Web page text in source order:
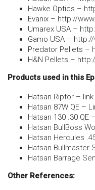
Hawke Optics –
Evanix – http://
Umarex USA –
Gamo USA –
Predator Pellets –
H&N Pellets –
Products used in this
Hatsan Riptor – link
Hatsan 87W QE –
Hatsan 130 .30 QE
Hatsan BullBoss
Hatsan Hercules
Hatsan Bullmaster
Hatsan Barrage
Other References: